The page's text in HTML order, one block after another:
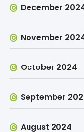
December
November
October 2024
September
August 2024